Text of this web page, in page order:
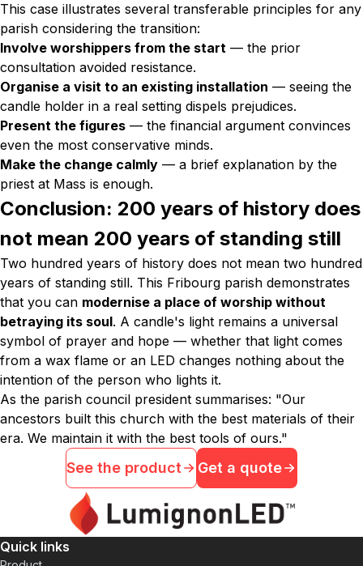
This case illustrates several transferable principles for any
parish considering the transition:
Involve worshippers from the start — the prior
consultation avoided resistance.
Organise a visit to an existing installation — seeing the
candle holder in a real setting dispels prejudices.
Present the figures — the financial argument convinces
even the most conservative minds.
Make the change calmly — a brief explanation by the
priest at Mass is enough.
Conclusion: 200 years of history does
not mean 200 years of standing still
Two hundred years of history does not mean two hundred
years of standing still. This Fribourg parish demonstrates
that you can modernise a place of worship without
betraying its soul. A candle's light remains a universal
symbol of prayer and hope — whether that light comes
from a wax flame or an LED changes nothing about the
intention of the person who lights it.
As the parish council president summarises: "Our
ancestors built this church with the best materials of their
era. We maintain it with the best tools of ours."
See the product Get a quote
Quick links